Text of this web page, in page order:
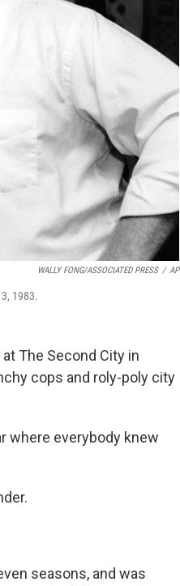
WALLY FONG/ASSOCIATED PRESS / AP
1983.
The Second City in
cops and roly-poly city
where everybody knew
seasons, and was